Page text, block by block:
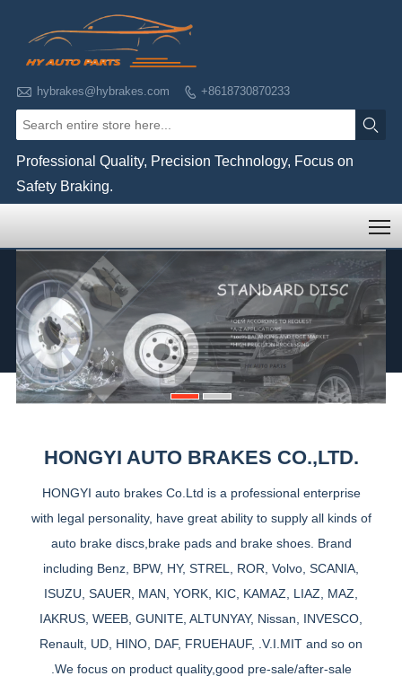
 hybrakes@hybrakes.com  +8618730870233

Professional Quality, Precision Technology, Focus on
Safety Braking.
HONGYI AUTO BRAKES CO.,LTD.
HONGYI auto brakes Co.Ltd is a professional enterprise
with legal personality, have great ability to supply all kinds of
auto brake discs,brake pads and brake shoes. Brand
including Benz, BPW, HY, STREL, ROR, Volvo, SCANIA,
ISUZU, SAUER, MAN, YORK, KIC, KAMAZ, LIAZ, MAZ,
IAKRUS, WEEB, GUNITE, ALTUNYAY, Nissan, INVESCO,
Renault, UD, HINO, DAF, FRUEHAUF, .V.I.MIT and so on
.We focus on product quality,good pre-sale/after-sale